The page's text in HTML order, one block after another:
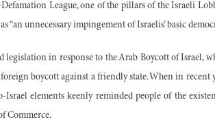
League, one of the pillars of the Israeli
“an unnecessary impingement of Israelis’ basic
legislation in response to the Arab Boycott of Israel,
boycott against a friendly state. When in recent
Israel elements keenly reminded people of the
Commerce.